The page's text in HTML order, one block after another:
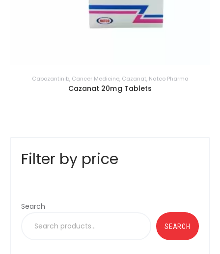
Cabozantinib, Cancer Medicine, Cazanat, Natco Pharma
Cazanat 20mg Tablets
Filter by price
Search
SEARCH